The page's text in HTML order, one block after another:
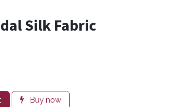
Silk Fabric
Buy now